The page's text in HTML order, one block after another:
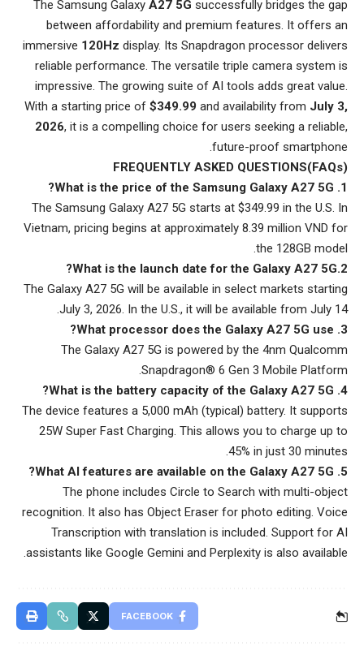
The Samsung Galaxy A27 5G successfully bridges the gap
between affordability and premium features. It offers an
immersive 120Hz display. Its Snapdragon processor delivers
reliable performance. The versatile triple camera system is
impressive. The growing suite of AI tools adds great value.
With a starting price of $349.99 and availability from July 3,
2026, it is a compelling choice for users seeking a reliable,
future-proof smartphone.
FREQUENTLY ASKED QUESTIONS(FAQs)
1. What is the price of the Samsung Galaxy A27 5G?
The Samsung Galaxy A27 5G starts at $349.99 in the U.S. In
Vietnam, pricing begins at approximately 8.39 million VND for
the 128GB model.
2.What is the launch date for the Galaxy A27 5G?
The Galaxy A27 5G will be available in select markets starting
July 3, 2026. In the U.S., it will be available from July 14.
3. What processor does the Galaxy A27 5G use?
The Galaxy A27 5G is powered by the 4nm Qualcomm
Snapdragon® 6 Gen 3 Mobile Platform.
4. What is the battery capacity of the Galaxy A27 5G?
The device features a 5,000 mAh (typical) battery. It supports
25W Super Fast Charging. This allows you to charge up to
45% in just 30 minutes.
5. What AI features are available on the Galaxy A27 5G?
The phone includes Circle to Search with multi-object
recognition. It also has Object Eraser for photo editing. Voice
Transcription with translation is included. Support for AI
assistants like Google Gemini and Perplexity is also available.
FACEBOOK